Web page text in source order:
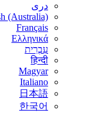
درى
(Australia)
Français
Ελληνικά
עִבְרִית
हिन्दी
Magyar
Italiano
日本語
한국어